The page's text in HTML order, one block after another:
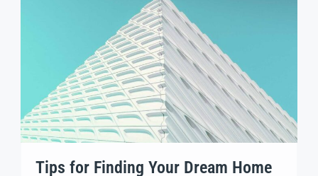
Tips for Finding Your Dream Home